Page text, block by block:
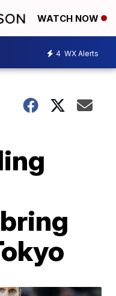
WATCH NOW
4 WX Alerts